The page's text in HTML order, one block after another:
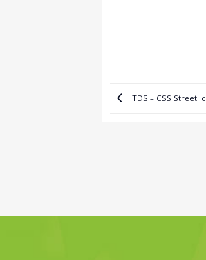
TDS – CSS Street